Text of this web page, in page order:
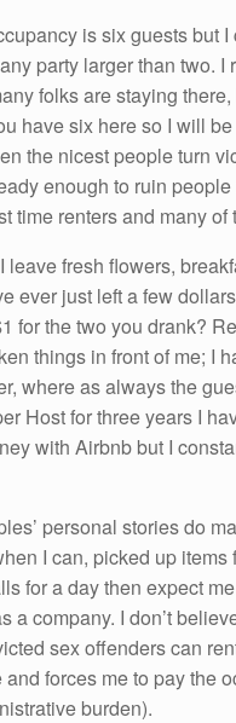
is six guests but
party larger than two.
folks are staying
have six here so I will
the nicest people turn
enough to ruin
time renters and many of
leave fresh flowers,
ever just left a few
for the two you drank?
things in front of me; I
where as always the
Host for three years I
with Airbnb but I
personal stories do
I can, picked up
for a day then expect
a company. I don’t
sex offenders can
forces me to pay the
burden).